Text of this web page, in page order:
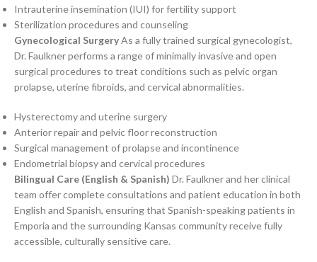
Intrauterine insemination (IUI) for fertility support
Sterilization procedures and counseling
Gynecological SurgeryAs a fully trained surgical gynecologist,
Dr. Faulkner performs a range of minimally invasive and open
surgical procedures to treat conditions such as pelvic organ
prolapse, uterine fibroids, and cervical abnormalities.
Hysterectomy and uterine surgery
Anterior repair and pelvic floor reconstruction
Surgical management of prolapse and incontinence
Endometrial biopsy and cervical procedures
Bilingual Care (English & Spanish) Dr. Faulkner and her clinical
team offer complete consultations and patient education in both
English and Spanish, ensuring that Spanish-speaking patients in
Emporia and the surrounding Kansas community receive fully
accessible, culturally sensitive care.